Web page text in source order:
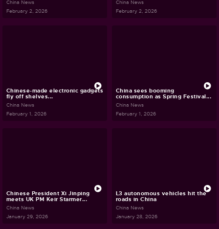
China News
February 2, 2026
China News
February 2, 2026
Chinese-made electronic gadgets
fly off shelves...
China News
February 1, 2026
China sees booming
consumption as Spring Festival...
China News
February 1, 2026
Chinese President Xi Jinping
meets UK PM Keir Starmer...
China News
January 29, 2026
L3 autonomous vehicles hit the
roads in China
China News
January 28, 2026